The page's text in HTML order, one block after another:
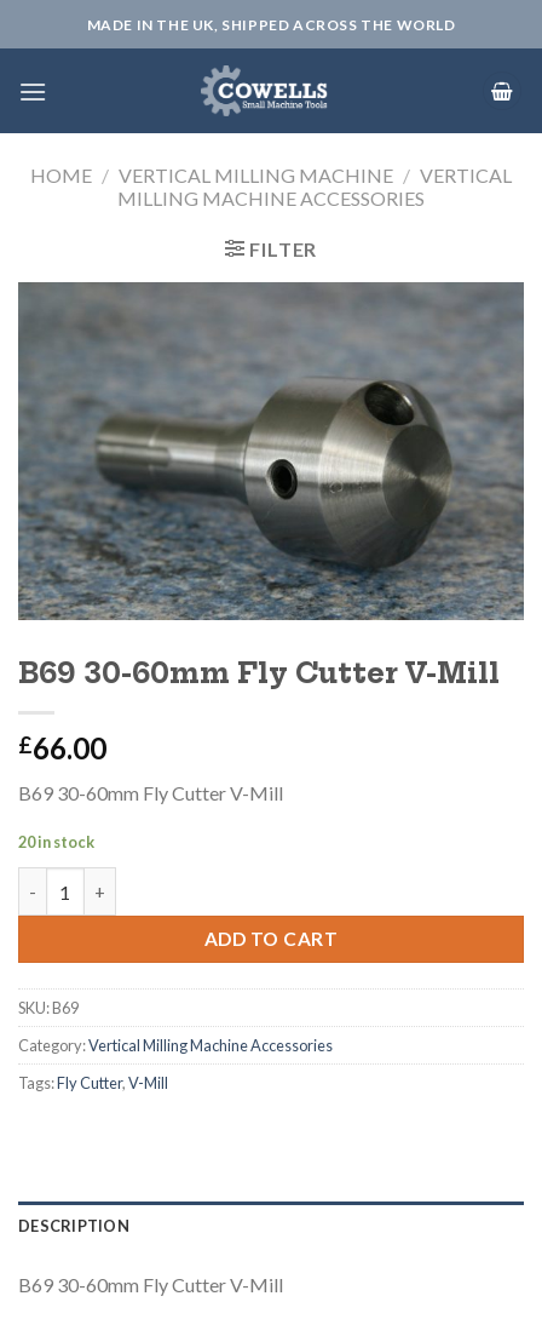
to
MADE IN THE UK, SHIPPED ACROSS THE WORLD
HOME / VERTICAL MILLING MACHINE / VERTICAL
MILLING MACHINE ACCESSORIES
FILTER
B69 30-60mm Fly Cutter V-Mill
£66.00
B69 30-60mm Fly Cutter V-Mill
20 in stock
ADD TO CART
SKU:B69
Category:Vertical Milling Machine Accessories
Tags:Fly Cutter,V-Mill
DESCRIPTION
B69 30-60mm Fly Cutter V-Mill